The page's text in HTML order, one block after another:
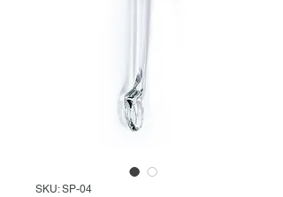
SKU: SP-04